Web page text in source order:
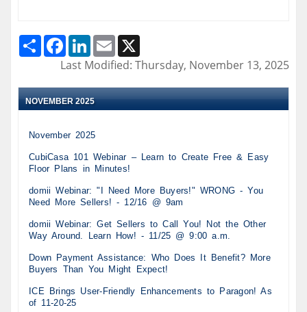
Share FacebookLinkedInEmail
Last Modified: Thursday, November 13, 2025
NOVEMBER 2025
November 2025
CubiCasa 101 Webinar – Learn to Create Free & Easy
Floor Plans in Minutes!
domii Webinar: "I Need More Buyers!" WRONG - You
Need More Sellers! - 12/16 @ 9am
domii Webinar: Get Sellers to Call You! Not the Other
Way Around. Learn How! - 11/25 @ 9:00 a.m.
Down Payment Assistance: Who Does It Benefit? More
Buyers Than You Might Expect!
ICE Brings User-Friendly Enhancements to Paragon! As
of 11-20-25